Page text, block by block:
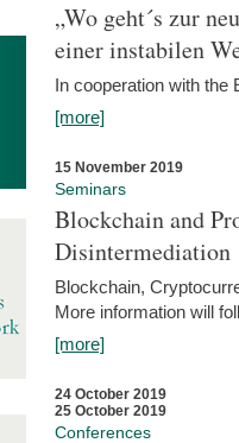
„Wo geht´s zur
einer instabilen
In cooperation with
[more]
15 November 2019
Seminars
Blockchain and
Disintermediation
Blockchain,
More information will
[more]
24 October 2019
25 October 2019
Conferences